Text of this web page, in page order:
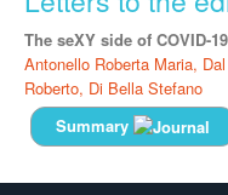
The seXY side of COVID-
Antonello Roberta Maria,
Roberto, Di Bella Stefano
Summary